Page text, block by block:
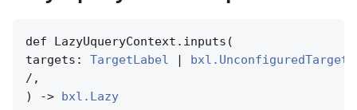
def LazyUqueryContext.inputs(
targets: TargetLabel |
/,
) -> bxl.Lazy